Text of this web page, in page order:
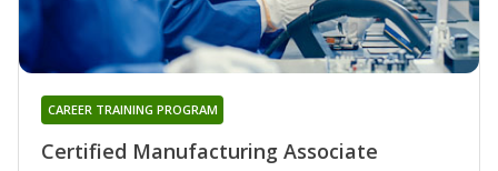
Certified Manufacturing Associate
CAREER TRAINING PROGRAM